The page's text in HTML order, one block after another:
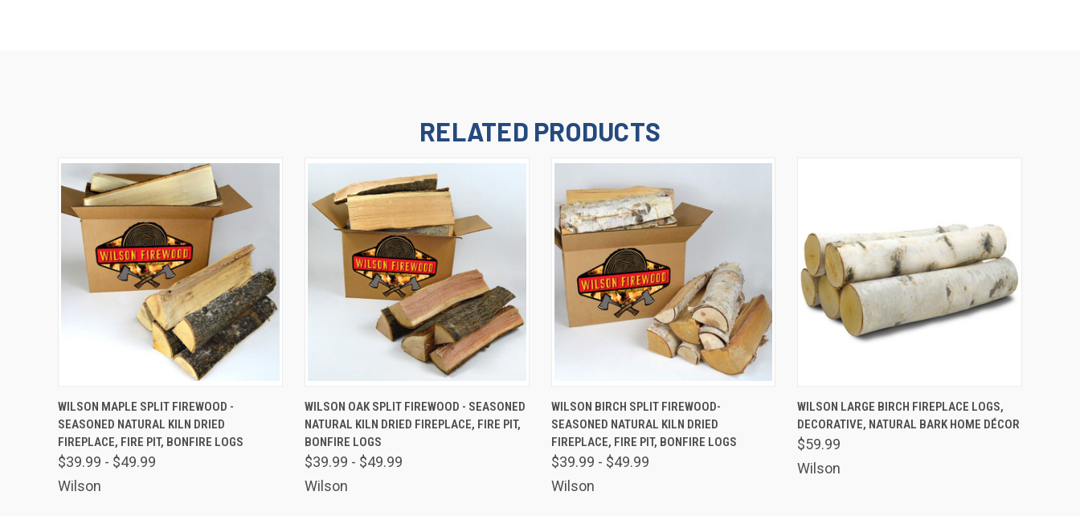
RELATED PRODUCTS
QUICK VIEW VIEW OPTIONS
WILSON MAPLE SPLIT FIREWOOD -
SEASONED NATURAL KILN DRIED
FIREPLACE, FIRE PIT, BONFIRE LOGS
$39.99 - $49.99
Wilson
QUICK VIEW VIEW OPTIONS
WILSON OAK SPLIT FIREWOOD - SEASONED
NATURAL KILN DRIED FIREPLACE, FIRE PIT,
BONFIRE LOGS
$39.99 - $49.99
Wilson
QUICK VIEW VIEW OPTIONS
WILSON BIRCH SPLIT FIREWOOD-
SEASONED NATURAL KILN DRIED
FIREPLACE, FIRE PIT, BONFIRE LOGS
$39.99 - $49.99
Wilson
QUICK VIEW VIEW OPTIONS
WILSON LARGE BIRCH FIREPLACE LOGS,
DECORATIVE, NATURAL BARK HOME DÉCOR
$59.99
Wilson